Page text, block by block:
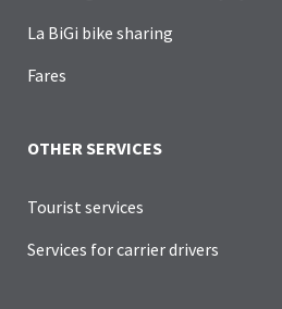
La BiGi bike sharing
Fares
OTHER SERVICES
Tourist services
Services for carrier drivers